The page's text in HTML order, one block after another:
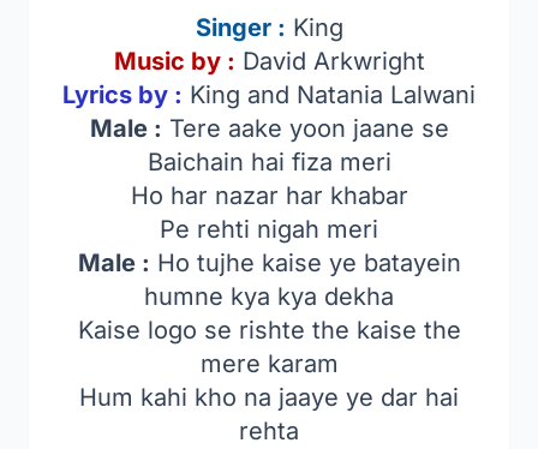
Singer : King
Music by : David Arkwright
Lyrics by : King and Natania Lalwani
Male : Tere aake yoon jaane se
Baichain hai fiza meri
Ho har nazar har khabar
Pe rehti nigah meri
Male : Ho tujhe kaise ye batayein
humne kya kya dekha
Kaise logo se rishte the kaise the
mere karam
Hum kahi kho na jaaye ye dar hai
rehta